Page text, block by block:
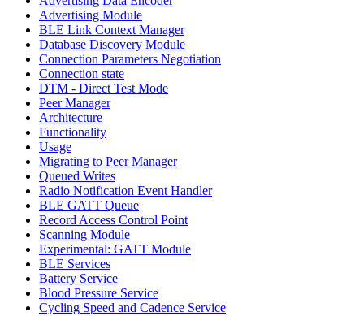
Advertising Module
BLE Link Context Manager
Database Discovery Module
Connection Parameters Negotiation
Connection state
DTM - Direct Test Mode
Peer Manager
Architecture
Functionality
Usage
Migrating to Peer Manager
Queued Writes
Radio Notification Event Handler
BLE GATT Queue
Record Access Control Point
Scanning Module
Experimental: GATT Module
BLE Services
Battery Service
Blood Pressure Service
Cycling Speed and Cadence Service